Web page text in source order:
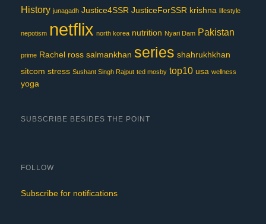
History junagadh Justice4SSR JusticeForSSR krishna lifestyle
nepotism netflix north korea nutrition Nyari Dam Pakistan
prime Rachel ross salmankhan series shahrukhkhan
sitcom stress Sushant Singh Rajput ted mosby top10 usa wellness
yoga
SUBSCRIBE BESIDES THE POINT
FOLLOW
Subscribe for notifications